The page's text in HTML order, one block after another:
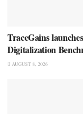
TraceGains
Digitalization
AUGUST 8, 2026